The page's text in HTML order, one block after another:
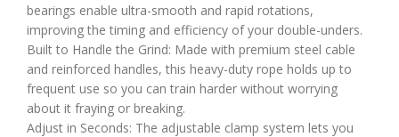
bearings enable ultra-smooth and rapid rotations,
improving the timing and efficiency of your double-unders.
Built to Handle the Grind: Made with premium steel cable
and reinforced handles, this heavy-duty rope holds up to
frequent use so you can train harder without worrying
about it fraying or breaking.
Adjust in Seconds: The adjustable clamp system lets you